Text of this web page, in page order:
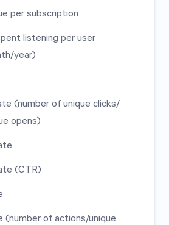
per subscription
listening per user
year)
(number of unique clicks/
opens)
(CTR)
(number of actions/unique